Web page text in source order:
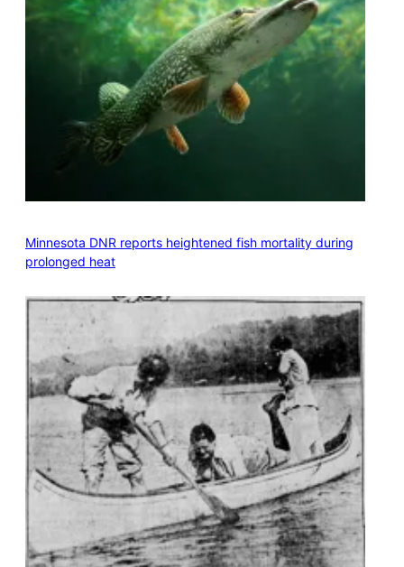
Minnesota DNR reports heightened fish mortality during
prolonged heat